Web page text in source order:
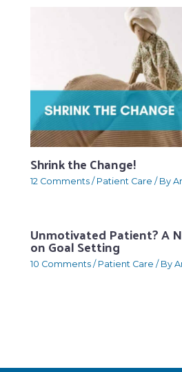
Shrink the Change!
12 Comments / Patient Care / By
Unmotivated Patient? A
on Goal Setting
10 Comments / Patient Care / By